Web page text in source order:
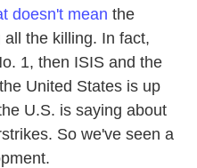
doesn't mean the
the killing. In fact,
1, then ISIS and the
United States is up
U.S. is saying about
So we've seen a